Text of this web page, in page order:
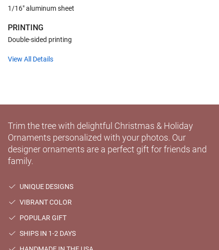
1/16" aluminum sheet
PRINTING
Double-sided printing
View All Details
Trim the tree with delightful Christmas & Holiday
Ornaments personalized with your photos. Our
designer ornaments are a perfect gift for friends and
family.
UNIQUE DESIGNS
VIBRANT COLOR
POPULAR GIFT
SHIPS IN 1-2 DAYS